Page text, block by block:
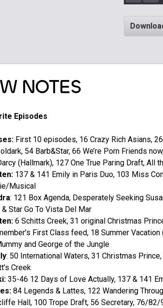
Play
NOTES
Episodes
First 10 episodes, 16 Crazy Rich Asians,
54 Barb&Star, 66 We’re Porn Friends
(Hallmark), 127 One True Paring Draft, All
137 & 141 Emily in Paris Duo, 103 Miss
Musical
: 121 Box Agenda, Desperately Seeking
& Star Go To Vista Del Mar
6 Schitts Creek, 31 original Christmas
First Class feed, 18 Summer
and George of the Jungle
: 50 International Waters, 31 Christmas
Creek
35-46 12 Days of Love Actually, 137 & 141
84 Legends & Lattes, 122 Wandering
Hall, 100 Trope Draft, 56 Secretary, 76/